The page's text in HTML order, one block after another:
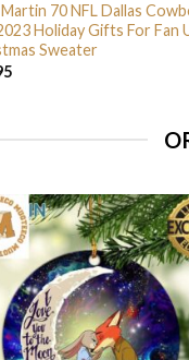
70 NFL Dallas
Holiday Gifts For Fan
Sweater